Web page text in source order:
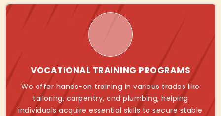
VOCATIONAL TRAINING PROGRAMS
We offer hands-on training in various trades like
tailoring, carpentry, and plumbing, helping
individuals acquire essential skills to secure stable